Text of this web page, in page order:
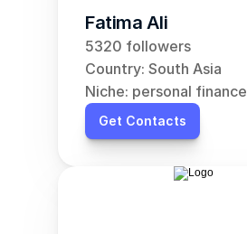
Fatima Ali
5320 followers
Country: South Asia
Niche: personal finance
Get Contacts